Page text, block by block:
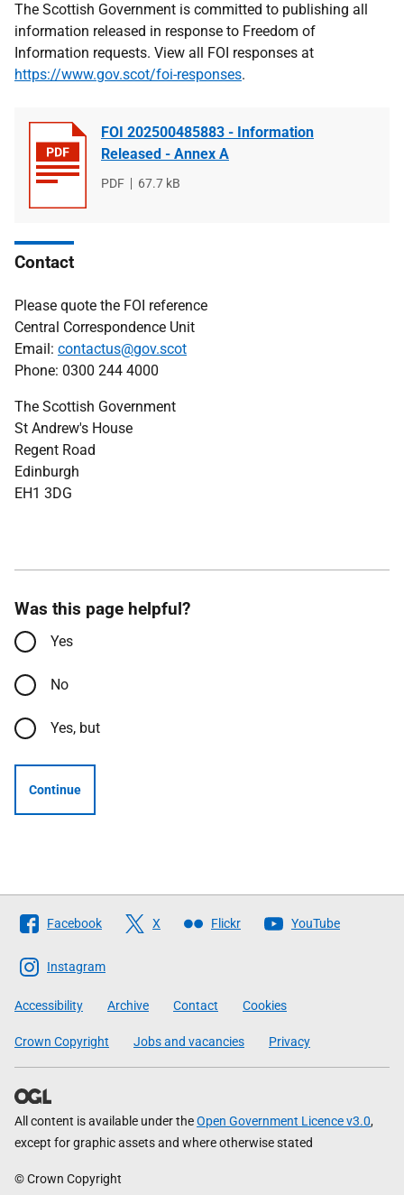
The Scottish Government is committed to publishing all
information released in response to Freedom of
Information requests. View all FOI responses at
https://www.gov.scot/foi-responses.
FOI 202500485883 - Information
Released - Annex A
File
PDF
File
67.7 kB
Contact
Please quote the FOI reference
Central Correspondence Unit
Email: contactus@gov.scot
Phone: 0300 244 4000
The Scottish Government
St Andrew's House
Regent Road
Edinburgh
EH1 3DG
Was this page helpful?
Yes
No
Yes, but
Continue
Follow
The
Scottish
Government
Facebook X Flickr YouTube
Instagram
Accessibility Archive Contact Cookies
Crown Copyright Jobs and vacancies Privacy
All content is available under theOpen Government Licence v3.0,
except for graphic assets and where otherwise stated
© Crown Copyright